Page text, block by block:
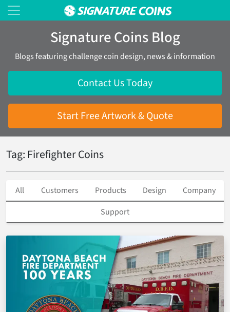
Signature Coins Blog
Blogs featuring challenge coin design, news & information
Contact Us Today
Start Free Artwork & Quote
Tag: Firefighter Coins
All Customers Products Design
Company
Support